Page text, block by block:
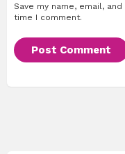
Save my name, email,
time I comment.